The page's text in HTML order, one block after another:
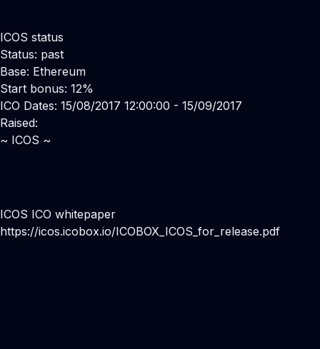
ICOS status
Status: past
Base: Ethereum
Start bonus: 12%
ICO Dates: 15/08/2017 12:00:00 - 15/09/2017
Raised:
~ ICOS ~
ICOS ICO whitepaper
https://icos.icobox.io/ICOBOX_ICOS_for_release.pdf